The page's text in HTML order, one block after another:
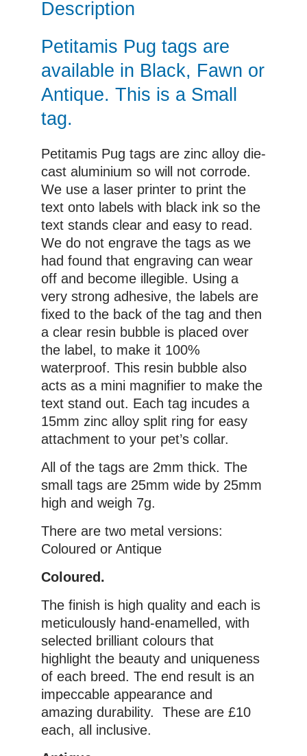
Description
Petitamis Pug tags are
available in Black, Fawn or
Antique. This is a Small
tag.
Petitamis Pug tags are zinc alloy die-
cast aluminium so will not corrode.
We use a laser printer to print the
text onto labels with black ink so the
text stands clear and easy to read.
We do not engrave the tags as we
had found that engraving can wear
off and become illegible. Using a
very strong adhesive, the labels are
fixed to the back of the tag and then
a clear resin bubble is placed over
the label, to make it 100%
waterproof. This resin bubble also
acts as a mini magnifier to make the
text stand out. Each tag incudes a
15mm zinc alloy split ring for easy
attachment to your pet’s collar.
All of the tags are 2mm thick. The
small tags are 25mm wide by 25mm
high and weigh 7g.
There are two metal versions:
Coloured or Antique
Coloured.
The finish is high quality and each is
meticulously hand-enamelled, with
selected brilliant colours that
highlight the beauty and uniqueness
of each breed. The end result is an
impeccable appearance and
amazing durability. These are £10
each, all inclusive.